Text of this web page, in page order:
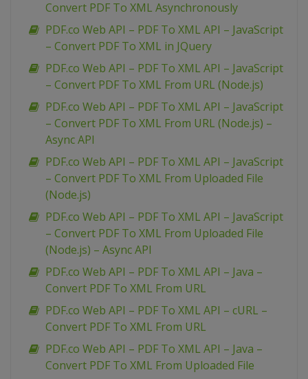
Convert PDF To XML Asynchronously
PDF.co Web API – PDF To XML API – JavaScript
– Convert PDF To XML in JQuery
PDF.co Web API – PDF To XML API – JavaScript
– Convert PDF To XML From URL (Node.js)
PDF.co Web API – PDF To XML API – JavaScript
– Convert PDF To XML From URL (Node.js) –
Async API
PDF.co Web API – PDF To XML API – JavaScript
– Convert PDF To XML From Uploaded File
(Node.js)
PDF.co Web API – PDF To XML API – JavaScript
– Convert PDF To XML From Uploaded File
(Node.js) – Async API
PDF.co Web API – PDF To XML API – Java –
Convert PDF To XML From URL
PDF.co Web API – PDF To XML API – cURL –
Convert PDF To XML From URL
PDF.co Web API – PDF To XML API – Java –
Convert PDF To XML From Uploaded File